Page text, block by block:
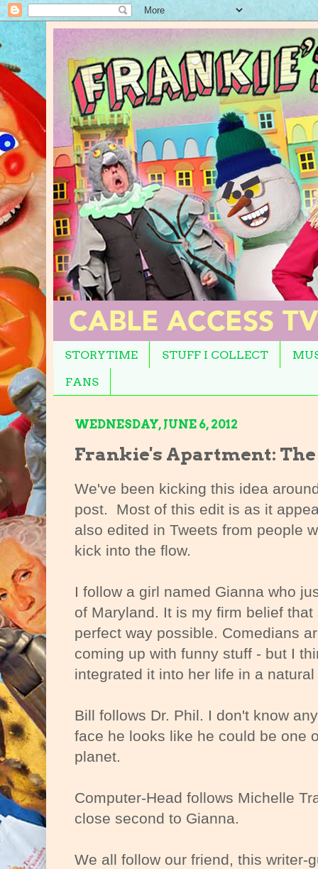
STORYTIME STUFF I COLLECT
FANS
WEDNESDAY, JUNE 6, 2012
Frankie's Apartment:
We've been kicking this idea
post. Most of this edit is as it
also edited in Tweets from people
kick into the flow.
I follow a girl named Gianna who
of Maryland. It is my firm belief
perfect way possible. Comedians
coming up with funny stuff - but I
integrated it into her life in a
Bill follows Dr. Phil. I don't know
face he looks like he could be one
planet.
Computer-Head follows Michelle
close second to Gianna.
We all follow our friend, this writer-